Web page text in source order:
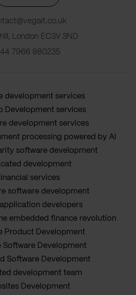
London EC3V 3ND
7966 980235
development services
Development services
development services
processing powered by AI
software development
development
services
software development
developers
embedded finance revolution
Product Development
Software Development
Software Development
development team
Development